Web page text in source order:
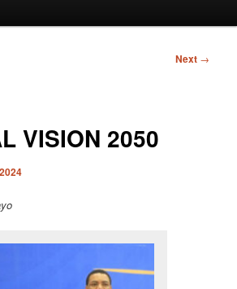
Next →
VISION 2050